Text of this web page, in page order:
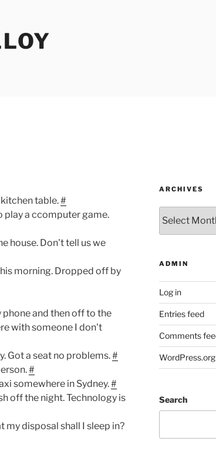
table.#
play a ccomputer game.
house. Don't tell us we
morning. Dropped off by
and then off to the
with someone I don't
Got a seat no problems.#
#
somewhere in Sydney.#
off the night. Technology is
my disposal shall I sleep in?
ARCHIVES
ADMIN
Log in
Entries feed
Comments
WordPress.org
Search